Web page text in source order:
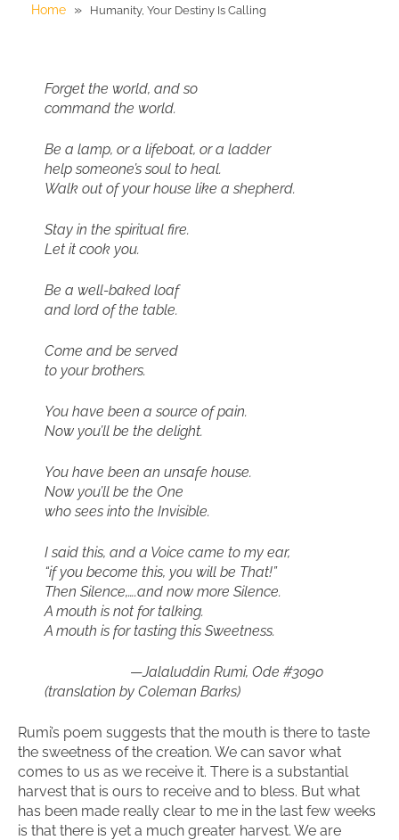
Home » Humanity, Your Destiny Is Calling
Forget the world, and so
command the world.
Be a lamp, or a lifeboat, or a ladder
help someone’s soul to heal.
Walk out of your house like a shepherd.
Stay in the spiritual fire.
Let it cook you.
Be a well-baked loaf
and lord of the table.
Come and be served
to your brothers.
You have been a source of pain.
Now you’ll be the delight.
You have been an unsafe house.
Now you’ll be the One
who sees into the Invisible.
I said this, and a Voice came to my ear,
“if you become this, you will be That!”
Then Silence,….and now more Silence.
A mouth is not for talking.
A mouth is for tasting this Sweetness.
—Jalaluddin Rumi, Ode #3090
(translation by Coleman Barks)
Rumi’s poem suggests that the mouth is there to taste
the sweetness of the creation. We can savor what
comes to us as we receive it. There is a substantial
harvest that is ours to receive and to bless. But what
has been made really clear to me in the last few weeks
is that there is yet a much greater harvest. We are